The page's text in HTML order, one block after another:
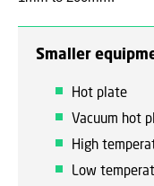
Smaller
Hot plate
Vacuum hot
High
Low